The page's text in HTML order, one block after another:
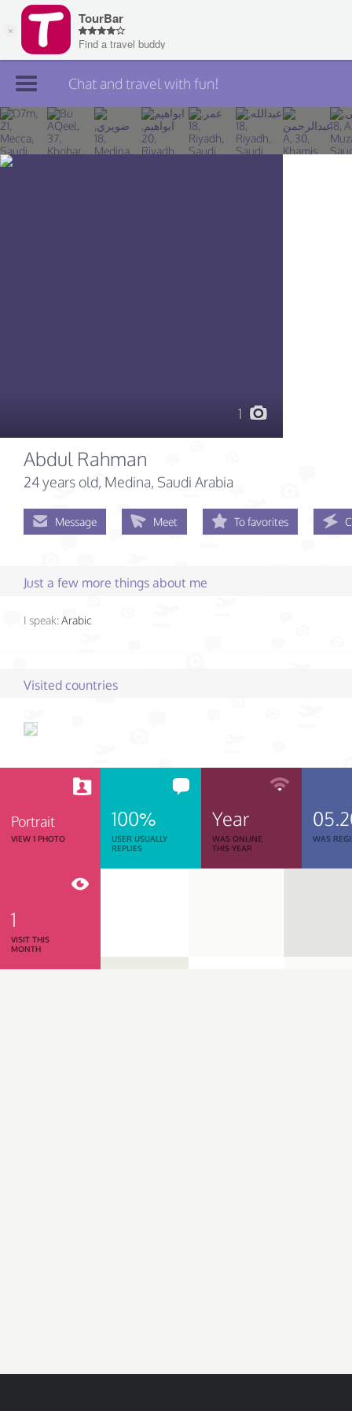
Join TourBar
Log in
Chat and travel with fun!
1
Abdul Rahman
24 years old, Medina, Saudi Arabia
Message Meet To favorites
Just a few more things about me
I speak:Arabic
Visited countries
Portrait
VIEW 1 PHOTO
100%
USER USUALLY
REPLIES
Year
WAS ONLINE
THIS YEAR
WAS
1
VISIT THIS
MONTH